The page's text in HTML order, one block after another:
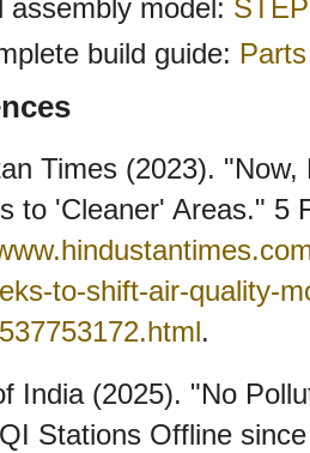
assembly model:
build guide:
Times (2023).
to 'Cleaner' Areas." 5
to-shift-air-quality-
.
India (2025). "No
Stations Offline